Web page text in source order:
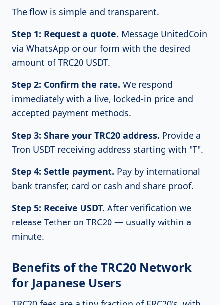
The flow is simple and transparent.
Step 1: Request a quote. Message UnitedCoin
via WhatsApp or our form with the desired
amount of TRC20 USDT.
Step 2: Confirm the rate. We respond
immediately with a live, locked-in price and
accepted payment methods.
Step 3: Share your TRC20 address. Provide a
Tron USDT receiving address starting with "T".
Step 4: Settle payment. Pay by international
bank transfer, card or cash and share proof.
Step 5: Receive USDT. After verification we
release Tether on TRC20 — usually within a
minute.
Benefits of the TRC20 Network
for Japanese Users